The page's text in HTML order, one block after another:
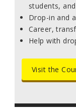
students,
Drop-in and
Career,
Help with
Visit the